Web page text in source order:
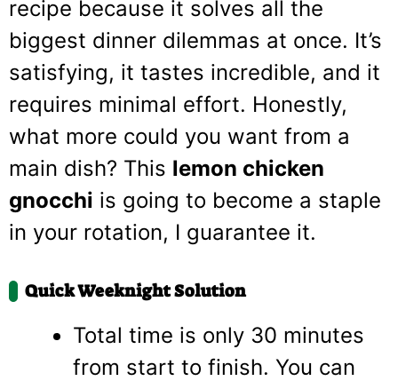
recipe because it solves all the
biggest dinner dilemmas at once. It’s
satisfying, it tastes incredible, and it
requires minimal effort. Honestly,
what more could you want from a
main dish? This lemon chicken
gnocchi is going to become a staple
in your rotation, I guarantee it.
Quick Weeknight Solution
Total time is only 30 minutes
from start to finish. You can